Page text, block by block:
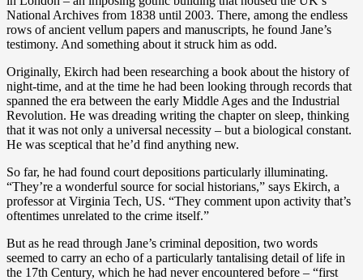
National Archives from 1838 until 2003. There, among the endless
rows of ancient vellum papers and manuscripts, he found Jane’s
testimony. And something about it struck him as odd.
Originally, Ekirch had been researching a book about the history of
night-time, and at the time he had been looking through records that
spanned the era between the early Middle Ages and the Industrial
Revolution. He was dreading writing the chapter on sleep, thinking
that it was not only a universal necessity – but a biological constant.
He was sceptical that he’d find anything new.
So far, he had found court depositions particularly illuminating.
“They’re a wonderful source for social historians,” says Ekirch, a
professor at Virginia Tech, US. “They comment upon activity that’s
oftentimes unrelated to the crime itself.”
But as he read through Jane’s criminal deposition, two words
seemed to carry an echo of a particularly tantalising detail of life in
the 17th Century, which he had never encountered before – “first